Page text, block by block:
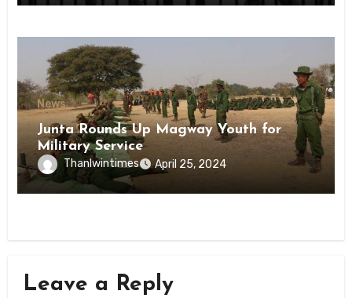
News
Junta Rounds Up Magway Youth for
Military Service
Thanlwintimes April 25, 2024
Leave a Reply